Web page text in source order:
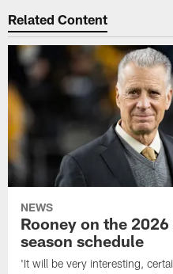
Related Content
NEWS
Rooney on the
season schedule
'It will be very interesting,